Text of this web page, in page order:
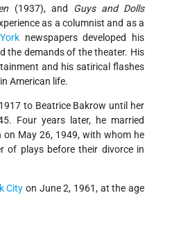
(1937), and Guys and Dolls
as a columnist and as a
newspapers developed his
the demands of the theater. His
and his satirical flashes
American life.
to Beatrice Bakrow until her
Four years later, he married
on May 26, 1949, with whom he
of plays before their divorce in
City on June 2, 1961, at the age